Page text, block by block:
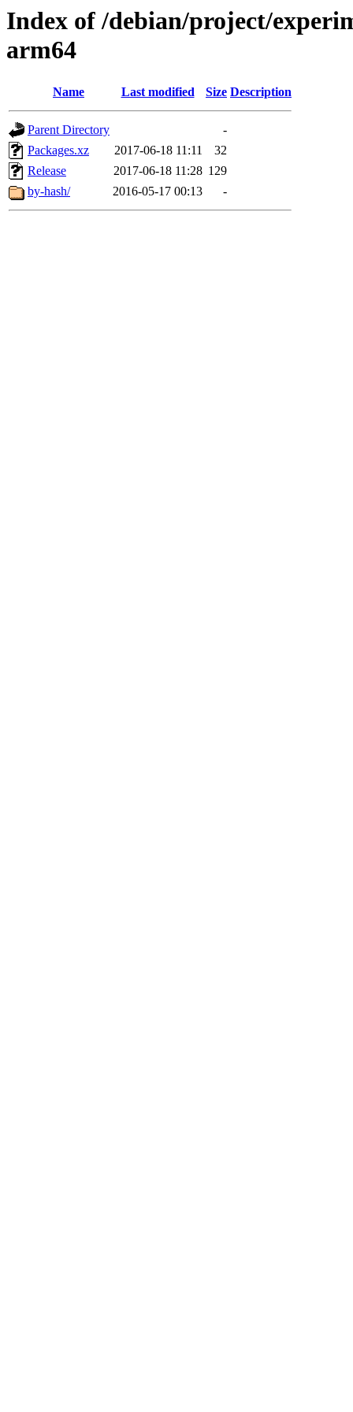
Index of /debian/project/
arm64
Name Last modified Size Description
Parent Directory
-
Packages.xz
2017-06-18 11:11
32
Release
2017-06-18 11:28 129
by-hash/
2016-05-17 00:13 -